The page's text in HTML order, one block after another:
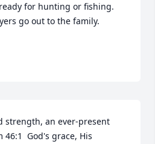
for hunting or fishing.
go out to the family.
strength, an ever-present
God's grace, His